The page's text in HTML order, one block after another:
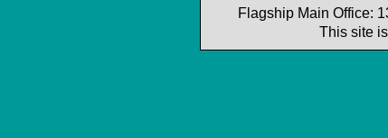
Flagship Main Office:
This site